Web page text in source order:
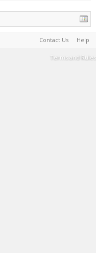
Contact Us Help
Terms and Rules